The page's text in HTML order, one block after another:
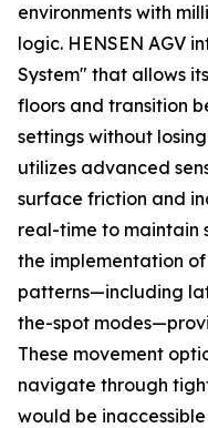
environments with
logic. HENSEN AGV
System" that allows
floors and transition
settings without
utilizes advanced
surface friction and
real-time to maintain
the implementation
patterns—including
the-spot
These movement
navigate through
would be